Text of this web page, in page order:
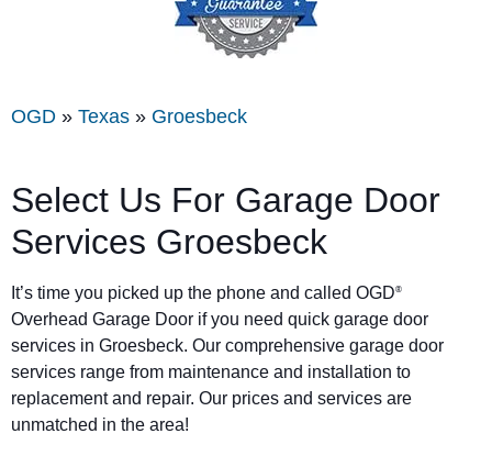
OGD » Texas » Groesbeck
Select Us For Garage Door
Services Groesbeck
It’s time you picked up the phone and called OGD®
Overhead Garage Door if you need quick garage door
services in Groesbeck. Our comprehensive garage door
services range from maintenance and installation to
replacement and repair. Our prices and services are
unmatched in the area!